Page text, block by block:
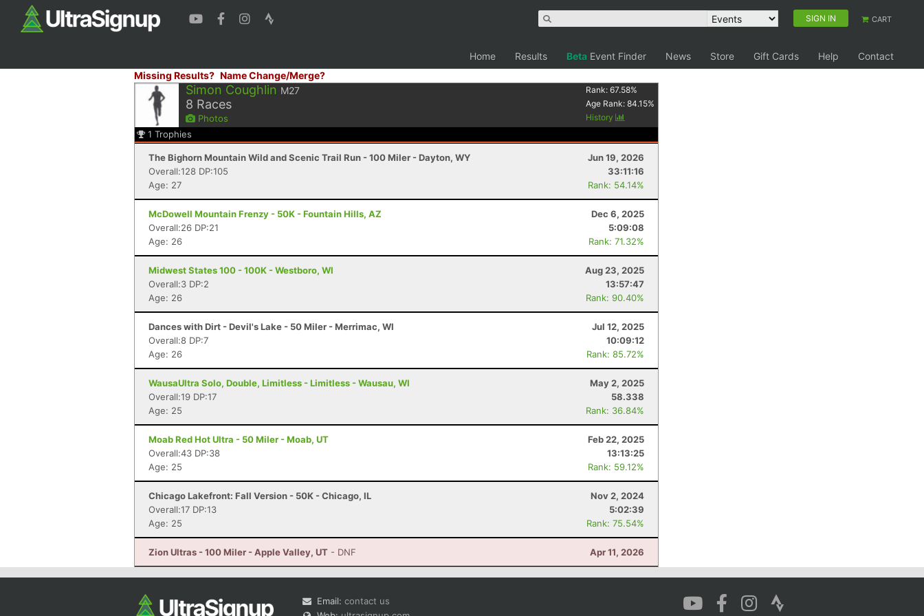
SIGN IN CART
Home Results Beta Event Finder News Store Gift Cards Help
Contact
Missing Results? Name Change/Merge?
Simon Coughlin M27
8 Races
Photos
Rank:67.58%
Age Rank:84.15%
History
1 Trophies
The Bighorn Mountain Wild and Scenic Trail Run - 100 Miler - Dayton, WY
Jun 19, 2026
Overall:128 DP:105
33:11:16
Age: 27
Rank: 54.14%
McDowell Mountain Frenzy - 50K - Fountain Hills, AZ
Dec 6, 2025
Overall:26 DP:21
5:09:08
Age: 26
Rank: 71.32%
Midwest States 100 - 100K - Westboro, WI
Aug 23, 2025
Overall:3 DP:2
13:57:47
Age: 26
Rank: 90.40%
Dances with Dirt - Devil's Lake - 50 Miler - Merrimac, WI
Jul 12, 2025
Overall:8 DP:7
10:09:12
Age: 26
Rank: 85.72%
WausaUltra Solo, Double, Limitless - Limitless - Wausau, WI
May 2, 2025
Overall:19 DP:17
58.338
Age: 25
Rank: 36.84%
Moab Red Hot Ultra - 50 Miler - Moab, UT
Feb 22, 2025
Overall:43 DP:38
13:13:25
Age: 25
Rank: 59.12%
Chicago Lakefront: Fall Version - 50K - Chicago, IL
Nov 2, 2024
Overall:17 DP:13
5:02:39
Age: 25
Rank: 75.54%
Zion Ultras - 100 Miler - Apple Valley, UT - DNF Apr 11, 2026
Email: contact us